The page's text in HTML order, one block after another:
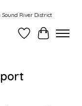
Sound River District
WishlistCart